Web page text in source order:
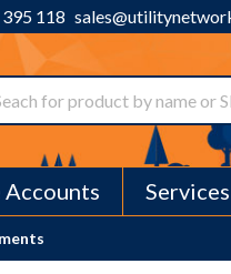
118
Accounts Services